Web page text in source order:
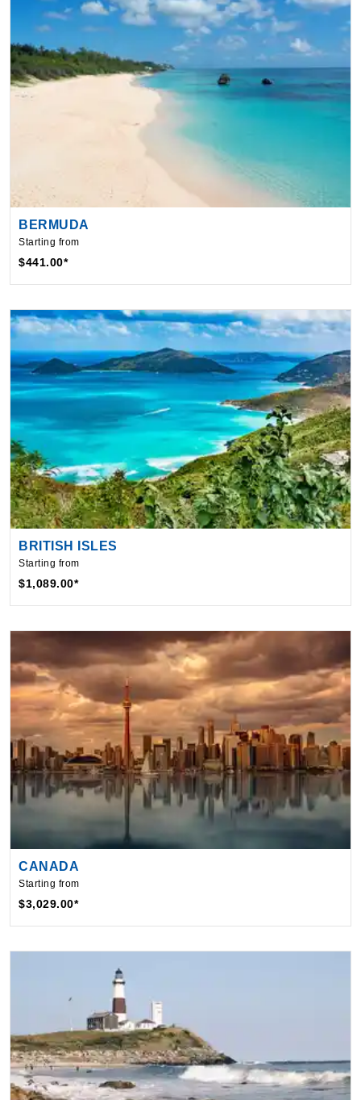
BERMUDA
Starting from
$441.00*
BRITISH ISLES
Starting from
$1,089.00*
CANADA
Starting from
$3,029.00*